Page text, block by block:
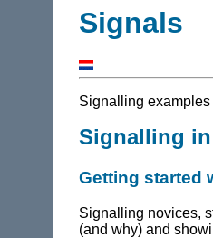
Signals
Signalling examples
Signalling in
Getting started
Signalling novices,
(and why) and